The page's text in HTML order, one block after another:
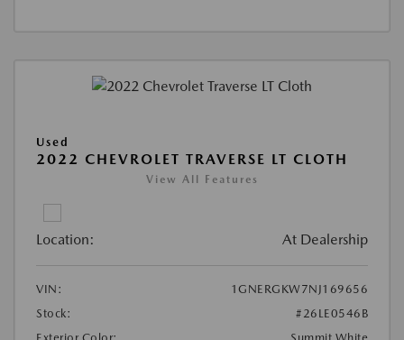
Used
2022 CHEVROLET TRAVERSE LT CLOTH
View All Features
Location: At Dealership
VIN:
1GNERGKW7NJ169656
Stock:
#26LE0546B